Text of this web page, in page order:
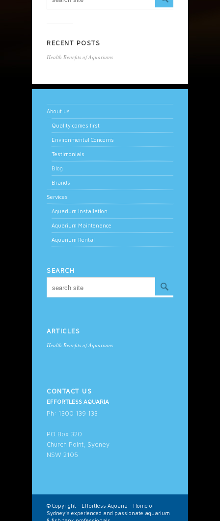
RECENT POSTS
Health Benefits of Aquariums
About us
Quality comes first
Environmental Concerns
Testimonials
Blog
Brands
Services
Aquarium Installation
Aquarium Maintenance
Aquarium Rental
SEARCH
ARTICLES
Health Benefits of Aquariums
CONTACT US
EFFORTLESS AQUARIA
Ph: 1300 139 133
PO Box 320
Church Point, Sydney
NSW 2105
© Copyright - Effortless Aquaria - Home of
Sydney’s experienced and passionate aquarium